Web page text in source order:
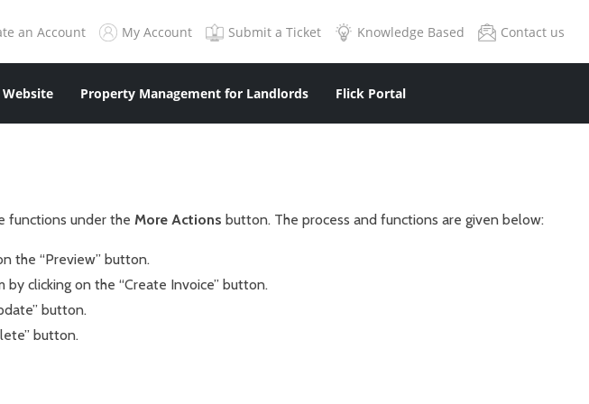
an Account My Account Submit a Ticket Knowledge Based Contact us
Website Property Management for Landlords Flick Portal
functions under the More Actions button. The process and functions are given below:
the “Preview” button.
clicking on the “Create Invoice” button.
button.
button.